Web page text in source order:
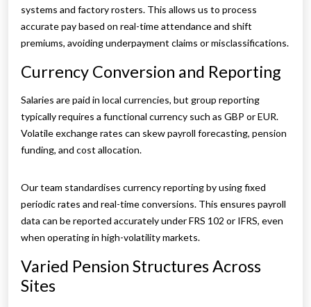
systems and factory rosters. This allows us to process
accurate pay based on real-time attendance and shift
premiums, avoiding underpayment claims or misclassifications.
Currency Conversion and Reporting
Salaries are paid in local currencies, but group reporting
typically requires a functional currency such as GBP or EUR.
Volatile exchange rates can skew payroll forecasting, pension
funding, and cost allocation.
Our team standardises currency reporting by using fixed
periodic rates and real-time conversions. This ensures payroll
data can be reported accurately under FRS 102 or IFRS, even
when operating in high-volatility markets.
Varied Pension Structures Across
Sites